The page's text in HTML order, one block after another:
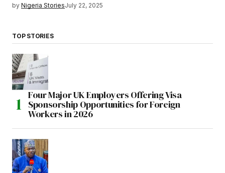
by Nigeria StoriesJuly 22, 2025
TOP STORIES
Four Major UK Employers Offering Visa
Sponsorship Opportunities for Foreign
Workers in 2026